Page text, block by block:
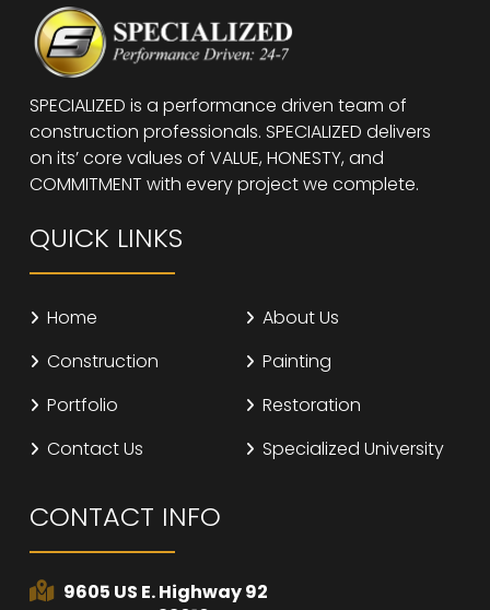
SPECIALIZED is a performance driven team of
construction professionals. SPECIALIZED delivers
on its’ core values of VALUE, HONESTY, and
COMMITMENT with every project we complete.
QUICK LINKS
Home
About Us
Construction
Painting
Portfolio
Restoration
Contact Us
Specialized University
CONTACT INFO
9605 US E. Highway 92